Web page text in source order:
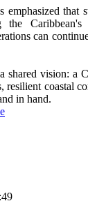
that
the Caribbean's
can
shared vision: a
resilient coastal
in hand.